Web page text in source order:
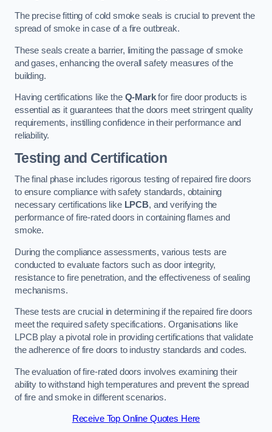
The precise fitting of cold smoke seals is crucial to prevent the
spread of smoke in case of a fire outbreak.
These seals create a barrier, limiting the passage of smoke
and gases, enhancing the overall safety measures of the
building.
Having certifications like the Q-Markfor fire door products is
essential as it guarantees that the doors meet stringent quality
requirements, instilling confidence in their performance and
reliability.
Testing and Certification
The final phase includes rigorous testing of repaired fire doors
to ensure compliance with safety standards, obtaining
necessary certifications like LPCB, and verifying the
performance of fire-rated doors in containing flames and
smoke.
During the compliance assessments, various tests are
conducted to evaluate factors such as door integrity,
resistance to fire penetration, and the effectiveness of sealing
mechanisms.
These tests are crucial in determining if the repaired fire doors
meet the required safety specifications. Organisations like
LPCB play a pivotal role in providing certifications that validate
the adherence of fire doors to industry standards and codes.
The evaluation of fire-rated doors involves examining their
ability to withstand high temperatures and prevent the spread
of fire and smoke in different scenarios.
Receive Top Online Quotes Here